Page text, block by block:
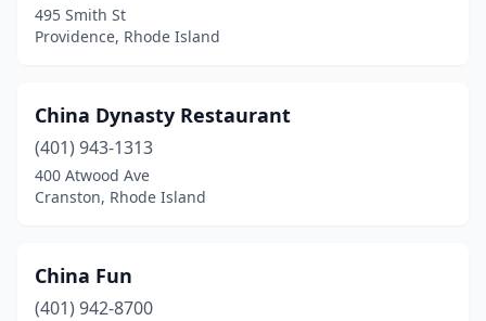
495 Smith St
Providence, Rhode Island
China Dynasty Restaurant
(401) 943-1313
400 Atwood Ave
Cranston, Rhode Island
China Fun
(401) 942-8700